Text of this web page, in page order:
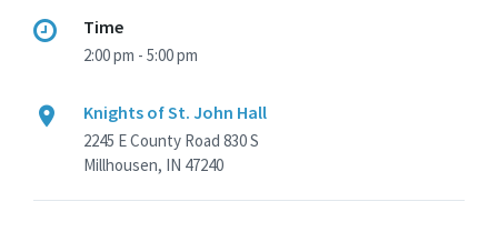
Time
2:00 pm - 5:00 pm
Knights of St. John Hall
2245 E County Road 830 S
Millhousen, IN 47240